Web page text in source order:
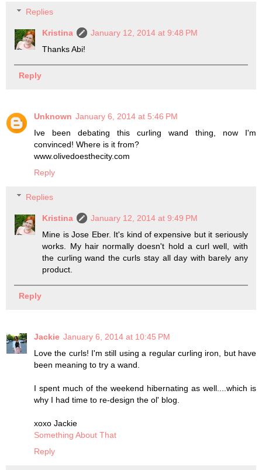
Replies
Kristina
January 12, 2014 at 9:48 PM
Thanks Abi!
Reply
Unknown January 6, 2014 at 5:46 PM
Ive been debating this curling wand thing, now I'm
convinced! Where is it from?
www.olivedoesthecity.com
Reply
Replies
Kristina
January 12, 2014 at 9:49 PM
Mine is Jose Eber. It's kind of expensive but it seriously
works. My hair normally doesn't hold a curl well, with
the curling wand the curls stay all day with barely any
product.
Reply
Jackie January 6, 2014 at 10:45 PM
Love the curls! I'm still using a regular curling iron, but have
been meaning to try a wand.
I spent much of the weekend hibernating as well....which is
why I had time to re-design the ol' blog.
xoxo Jackie
Something About That
Reply